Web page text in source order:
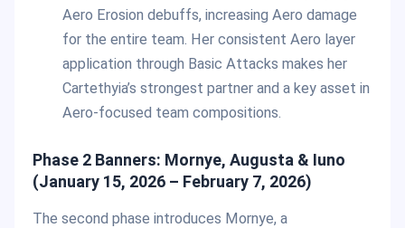
Aero Erosion debuffs, increasing Aero damage
for the entire team. Her consistent Aero layer
application through Basic Attacks makes her
Cartethyia’s strongest partner and a key asset in
Aero-focused team compositions.
Phase 2 Banners: Mornye, Augusta & Iuno
(January 15, 2026 – February 7, 2026)
The second phase introduces Mornye, a